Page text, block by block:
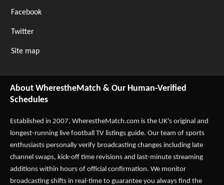
Facebook
Twitter
Site map
About WherestheMatch & Our Human-Verified
Schedules
Established in 2007, WherestheMatch.com is the UK's original and
longest-running live football TV listings guide. Our team of sports
enthusiasts personally verify broadcasting changes including late
channel swaps, kick-off time revisions and last-minute streaming
additions within hours of official confirmation. We monitor
broadcasting shifts in real-time to guarantee you always find the